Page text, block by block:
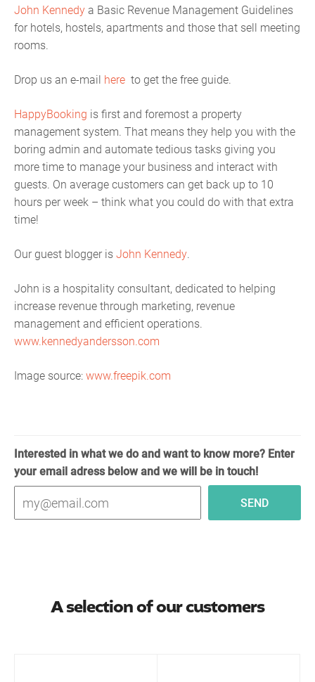
John Kennedya Basic Revenue Management Guidelines
for hotels, hostels, apartments and those that sell meeting
rooms.
Drop us an e-mail here to get the free guide.
HappyBooking is first and foremost a property
management system. That means they help you with the
boring admin and automate tedious tasks giving you
more time to manage your business and interact with
guests. On average customers can get back up to 10
hours per week – think what you could do with that extra
time!
Our guest blogger isJohn Kennedy.
John is a hospitality consultant, dedicated to helping
increase revenue through marketing, revenue
management and efficient operations.
www.kennedyandersson.com
Image source:www.freepik.com
Interested in what we do and want to know more? Enter
your email adress below and we will be in touch!
A selection of our customers